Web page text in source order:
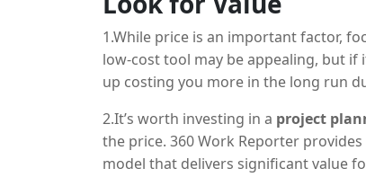
1.While price is an important factor,
low-cost tool may be appealing, but if
up costing you more in the long run
2.It’s worth investing in a project
the price. 360 Work Reporter
model that delivers significant value